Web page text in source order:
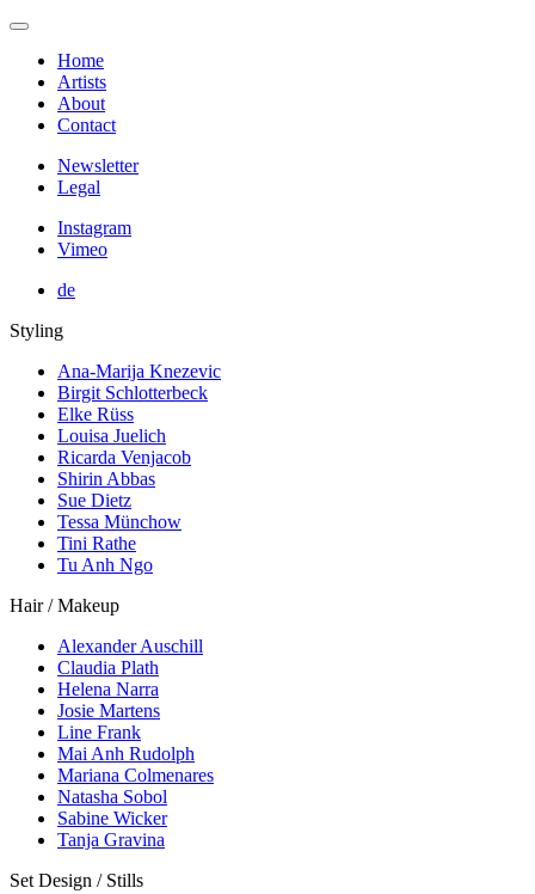
Home
Artists
About
Contact
Newsletter
Legal
Instagram
Vimeo
de
Styling
Ana-Marija Knezevic
Birgit Schlotterbeck
Elke Rüss
Louisa Juelich
Ricarda Venjacob
Shirin Abbas
Sue Dietz
Tessa Münchow
Tini Rathe
Tu Anh Ngo
Hair / Makeup
Alexander Auschill
Claudia Plath
Helena Narra
Josie Martens
Line Frank
Mai Anh Rudolph
Mariana Colmenares
Natasha Sobol
Sabine Wicker
Tanja Gravina
Set Design / Stills